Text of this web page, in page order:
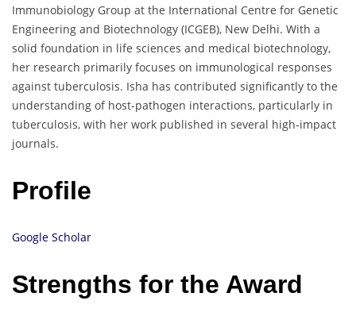
Immunobiology Group at the International Centre for Genetic
Engineering and Biotechnology (ICGEB), New Delhi. With a
solid foundation in life sciences and medical biotechnology,
her research primarily focuses on immunological responses
against tuberculosis. Isha has contributed significantly to the
understanding of host-pathogen interactions, particularly in
tuberculosis, with her work published in several high-impact
journals.
Profile
Google Scholar
Strengths for the Award